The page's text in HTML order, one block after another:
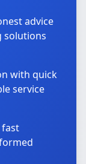
advice
solutions
with quick
service